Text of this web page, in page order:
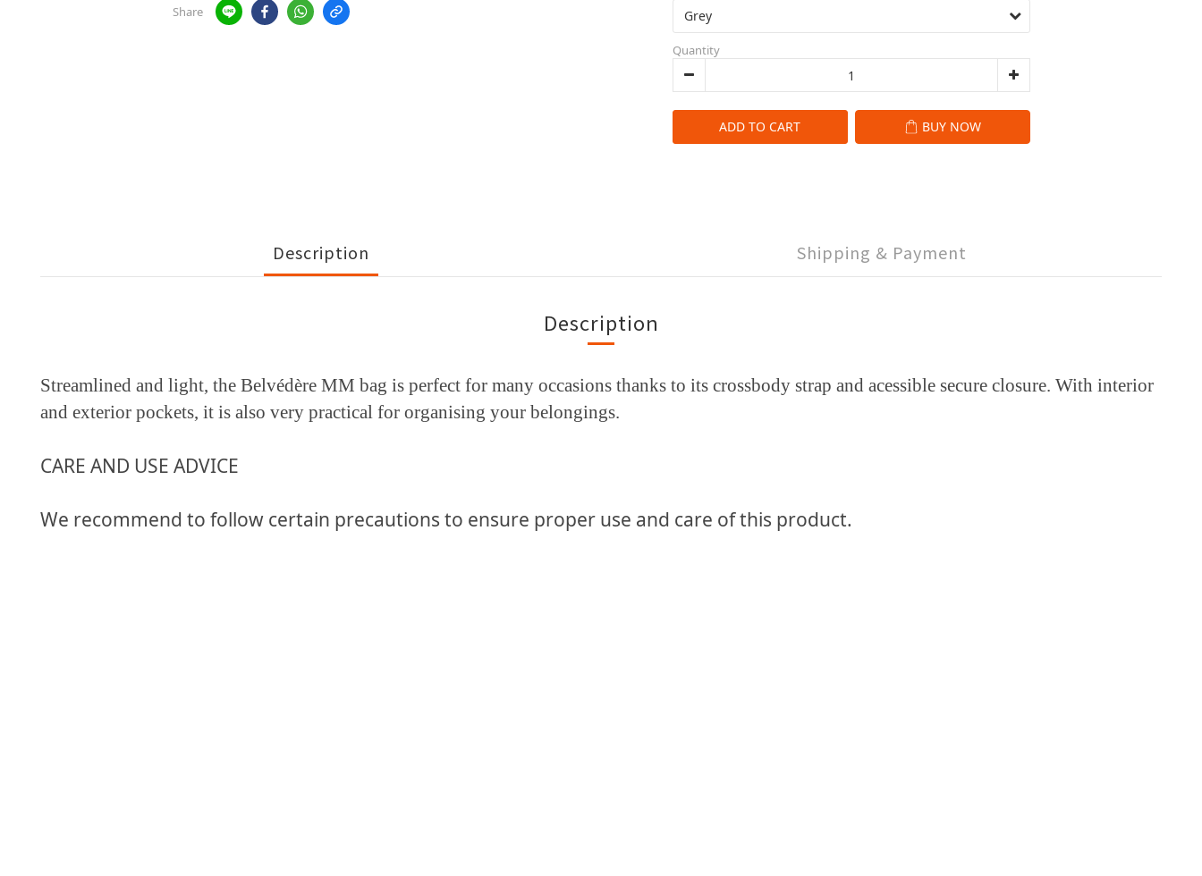
Share
Quantity
ADD TO CART BUY NOW
Description Shipping & Payment
Description
Streamlined and light, the Belvédère MM bag is perfect for many occasions thanks to its crossbody strap and acessible secure closure. With interior
and exterior pockets, it is also very practical for organising your belongings.
CARE AND USE ADVICE
We recommend to follow certain precautions to ensure proper use and care of this product.